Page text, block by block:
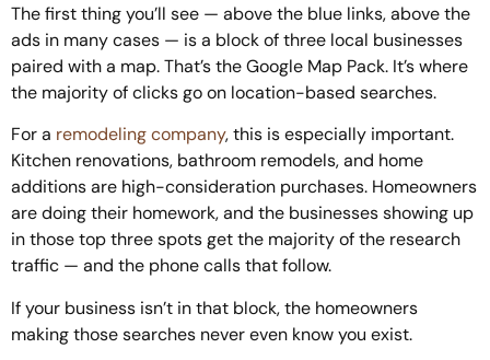
The first thing you’ll see — above the blue links, above the
ads in many cases — is a block of three local businesses
paired with a map. That’s the Google Map Pack. It’s where
the majority of clicks go on location-based searches.
For a remodeling company, this is especially important.
Kitchen renovations, bathroom remodels, and home
additions are high-consideration purchases. Homeowners
are doing their homework, and the businesses showing up
in those top three spots get the majority of the research
traffic — and the phone calls that follow.
If your business isn’t in that block, the homeowners
making those searches never even know you exist.